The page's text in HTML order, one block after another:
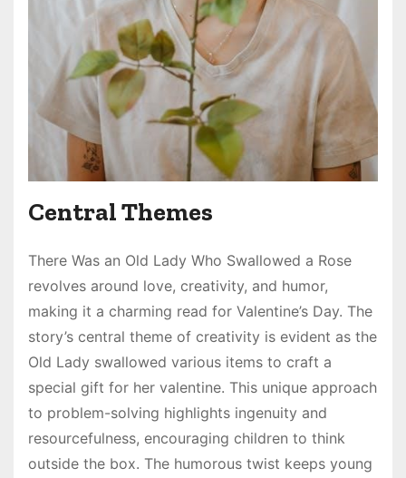
Central Themes
There Was an Old Lady Who Swallowed a Rose
revolves around love, creativity, and humor,
making it a charming read for Valentine’s Day. The
story’s central theme of creativity is evident as the
Old Lady swallowed various items to craft a
special gift for her valentine. This unique approach
to problem-solving highlights ingenuity and
resourcefulness, encouraging children to think
outside the box. The humorous twist keeps young